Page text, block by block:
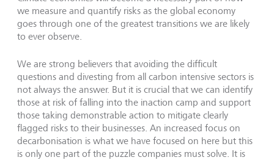
we measure and quantify risks as the global economy
goes through one of the greatest transitions we are likely
to ever observe.
We are strong believers that avoiding the difficult
questions and divesting from all carbon intensive sectors is
not always the answer. But it is crucial that we can identify
those at risk of falling into the inaction camp and support
those taking demonstrable action to mitigate clearly
flagged risks to their businesses. An increased focus on
decarbonisation is what we have focused on here but this
is only one part of the puzzle companies must solve. It is